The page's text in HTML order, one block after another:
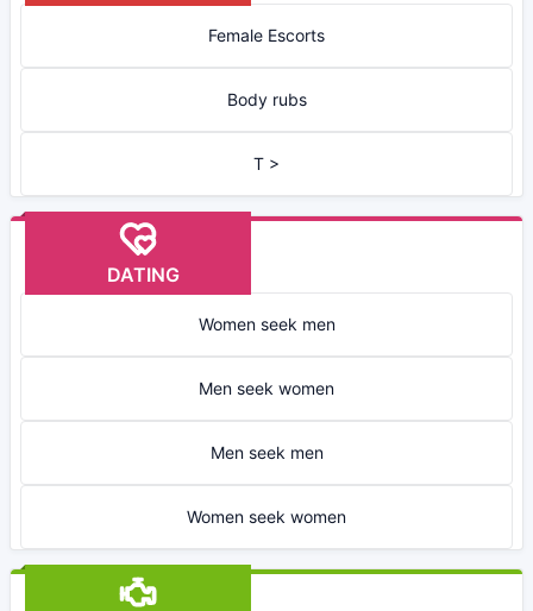
Female Escorts
Body rubs
T >
DATING
Women seek men
Men seek women
Men seek men
Women seek women